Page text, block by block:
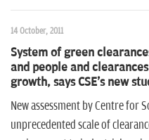
14 October, 2011
System of green
and people and
growth, says CSE's new
New assessment by Centre for
unprecedented scale of